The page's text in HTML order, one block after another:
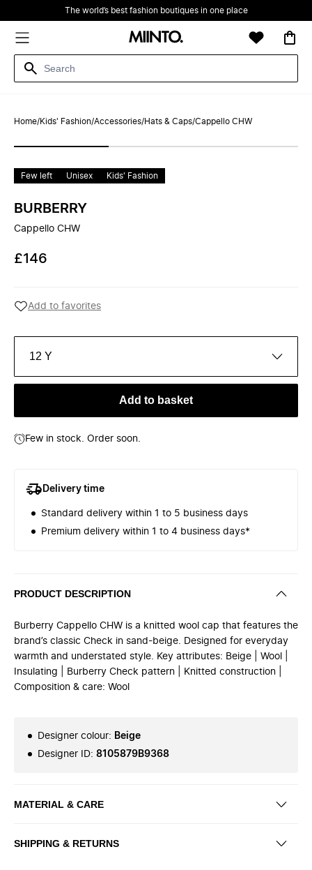
The world’s best fashion boutiques in one place
Home/Kids' Fashion/Accessories/Hats & Caps/Cappello CHW
Few left Unisex Kids' Fashion
BURBERRY
Cappello CHW
£146
Add to favorites
12 Y
Add to basket
Few in stock. Order soon.
Delivery time
Standard delivery within 1 to 5 business days
Premium delivery within 1 to 4 business days*
PRODUCT DESCRIPTION
Burberry Cappello CHW is a knitted wool cap that features the
brand’s classic Check in sand-beige. Designed for everyday
warmth and understated style. Key attributes: Beige | Wool |
Insulating | Burberry Check pattern | Knitted construction |
Composition & care: Wool
Designer colour: Beige
Designer ID: 8105879B9368
MATERIAL & CARE
SHIPPING & RETURNS